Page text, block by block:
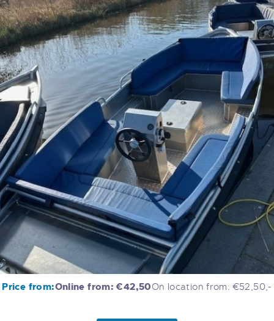
Price from:Online from: €42,50On location from: €52,50,-